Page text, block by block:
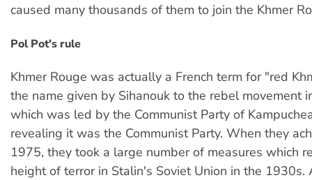
caused many thousands of them to join the Khmer
Pol Pot's rule
Khmer Rouge was actually a French term for "red
the name given by Sihanouk to the rebel movement
which was led by the Communist Party of
revealing it was the Communist Party. When they
1975, they took a large number of measures which
height of terror in Stalin's Soviet Union in the 1930s.